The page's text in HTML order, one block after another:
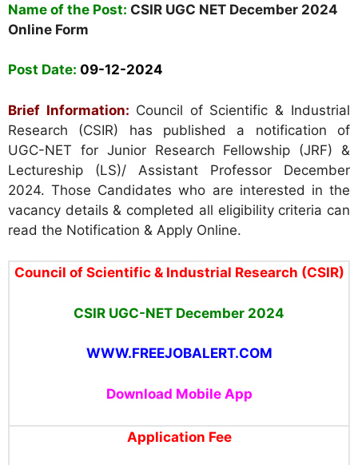
Name of the Post: CSIR UGC NET December 2024
Online Form
Post Date: 09-12-2024
Brief Information: Council of Scientific & Industrial
Research (CSIR) has published a notification of
UGC-NET for Junior Research Fellowship (JRF) &
Lectureship (LS)/ Assistant Professor December
2024. Those Candidates who are interested in the
vacancy details & completed all eligibility criteria can
read the Notification & Apply Online.
Council of Scientific & Industrial Research (CSIR)
CSIR UGC-NET December 2024
WWW.FREEJOBALERT.COM
Download Mobile App
Application Fee